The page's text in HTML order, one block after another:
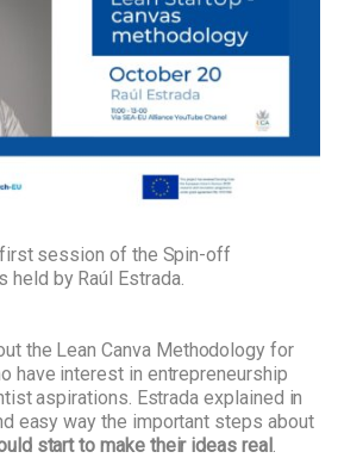
session of the Spin-off
held by Raúl Estrada.
the Lean Canva Methodology for
have interest in entrepreneurship
aspirations. Estrada explained in
easy way the important steps about
start to make their ideas real.